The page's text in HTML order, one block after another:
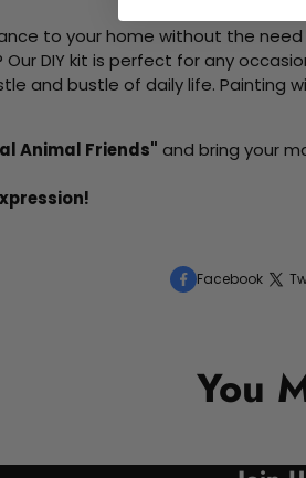
to your home without the
DIY kit is perfect for any
and bustle of daily life. Painting
Animal Friends" and bring your
Facebook
You